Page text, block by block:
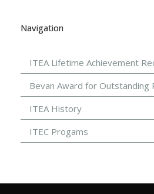
Navigation
ITEA Lifetime Achievement
Bevan Award for Outstanding
ITEA History
ITEC Progams